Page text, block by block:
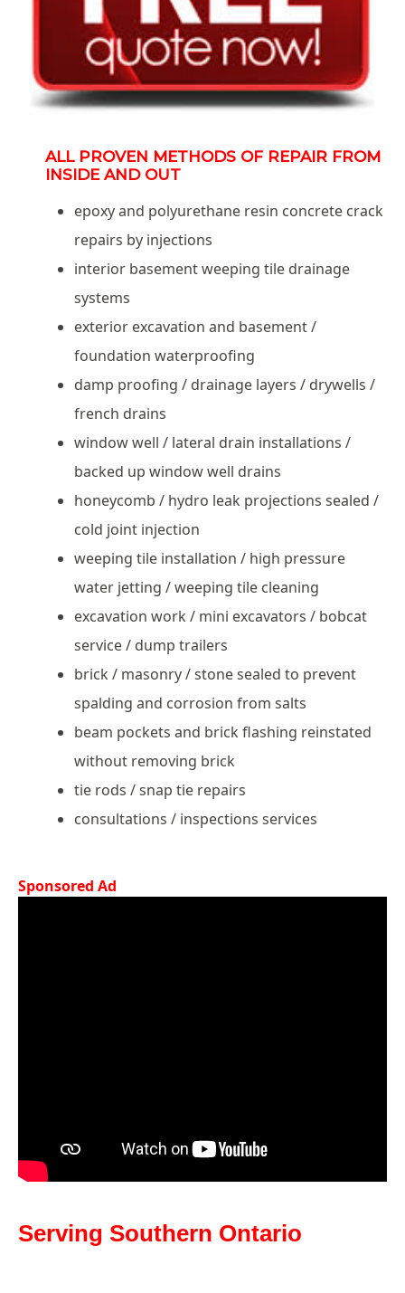
ALL PROVEN METHODS OF REPAIR FROM
INSIDE AND OUT
epoxy and polyurethane resin concrete crack
repairs by injections
interior basement weeping tile drainage
systems
exterior excavation and basement /
foundation waterproofing
damp proofing / drainage layers / drywells /
french drains
window well / lateral drain installations /
backed up window well drains
honeycomb / hydro leak projections sealed /
cold joint injection
weeping tile installation / high pressure
water jetting / weeping tile cleaning
excavation work / mini excavators / bobcat
service / dump trailers
brick / masonry / stone sealed to prevent
spalding and corrosion from salts
beam pockets and brick flashing reinstated
without removing brick
tie rods / snap tie repairs
consultations / inspections services
Sponsored Ad
Serving Southern Ontario